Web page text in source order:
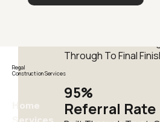
Fully
Through To Final
95%
Referral Rate
Regal
Construction Services
Home
Services